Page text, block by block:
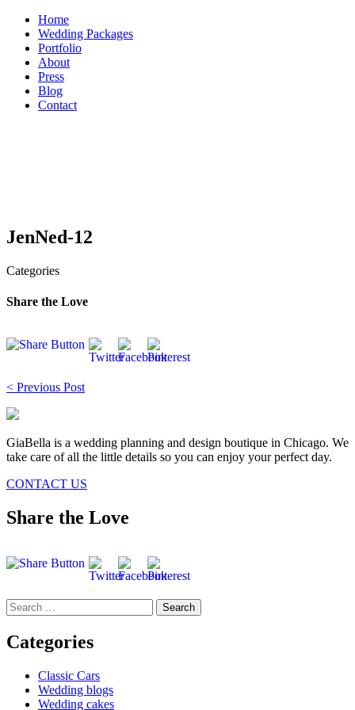
Skip
content
Home
Wedding Packages
Portfolio
About
Press
Blog
Contact
JenNed-12
Categories
Share the Love
Post
navigation
< Previous Post
GiaBella is a wedding planning and design boutique in Chicago. We
take care of all the little details so you can enjoy your perfect day.
CONTACT US
Share the Love
Search
for:
Categories
Classic Cars
Wedding blogs
Wedding cakes